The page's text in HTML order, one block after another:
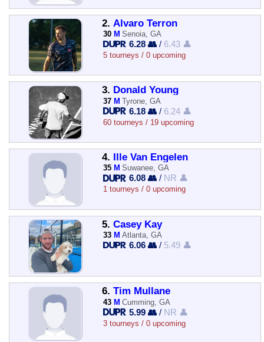
2. Alvaro Terron
30 M Senoia, GA
6.28 👥 / 6.43 👤
5 tourneys / 0 upcoming
3. Donald Young
37 M Tyrone, GA
6.18 👥 / 6.24 👤
60 tourneys / 19 upcoming
4. Ille Van Engelen
35 M Suwanee, GA
6.08 👥 / NR 👤
1 tourneys / 0 upcoming
5. Casey Kay
33 M Atlanta, GA
6.06 👥 / 5.49 👤
6. Tim Mullane
43 M Cumming, GA
5.99 👥 / NR 👤
3 tourneys / 0 upcoming